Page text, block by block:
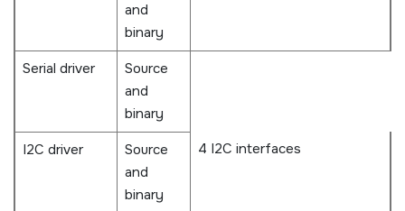
and
binary
Serial driver
Source
and
binary
I2C driver
Source
and
binary
4 I2C interfaces